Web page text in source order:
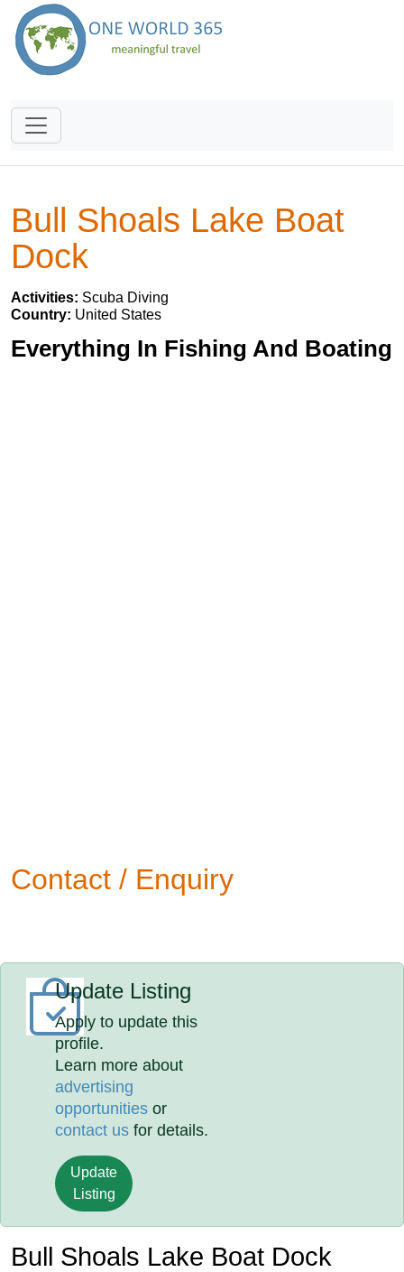
Bull Shoals Lake Boat
Dock
Activities: Scuba Diving
Country: United States
Everything In Fishing And Boating
Contact / Enquiry
Update Listing
Apply to update this
profile.
Learn more about
advertising
opportunities or
contact us for details.
Update
Listing
Bull Shoals Lake Boat Dock